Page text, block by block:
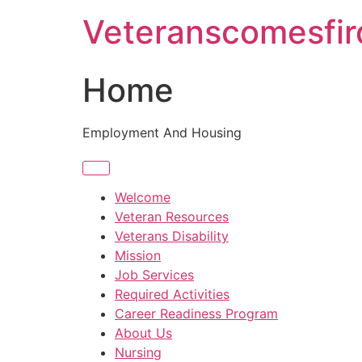
Home
Employment And Housing
Welcome
Veteran Resources
Veterans Disability
Mission
Job Services
Required Activities
Career Readiness Program
About Us
Nursing